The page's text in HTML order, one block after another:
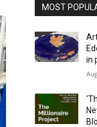
MOST
in